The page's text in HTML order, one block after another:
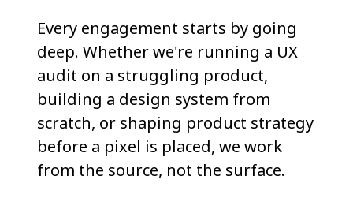
Every engagement starts by going
deep. Whether we're running a UX
audit on a struggling product,
building a design system from
scratch, or shaping product strategy
before a pixel is placed, we work
from the source, not the surface.